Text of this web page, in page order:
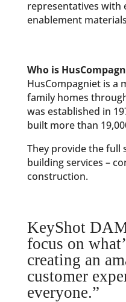
representatives with
enablement
Who is
HusCompagniet is a
family homes
was established in
built more than
They provide the full
building services –
construction.
KeyShot
focus on
creating an
customer
everyone.”